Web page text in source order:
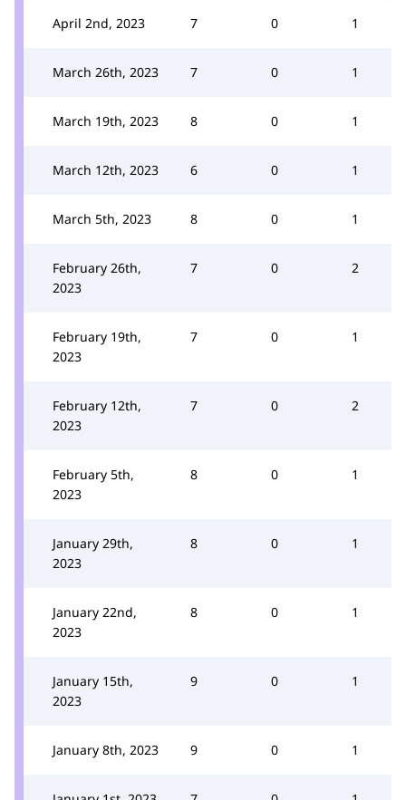
April 2nd, 2023 7 0 1
March 26th, 2023 7 0 1
March 19th, 2023 8 0 1
March 12th, 2023 6 0 1
March 5th, 2023 8 0 1
February 26th,
2023
7 0 2
February 19th,
2023
7 0 1
February 12th,
2023
7 0 2
February 5th,
2023
8 0 1
January 29th,
2023
8 0 1
January 22nd,
2023
8 0 1
January 15th,
2023
9 0 1
January 8th, 2023 9 0 1